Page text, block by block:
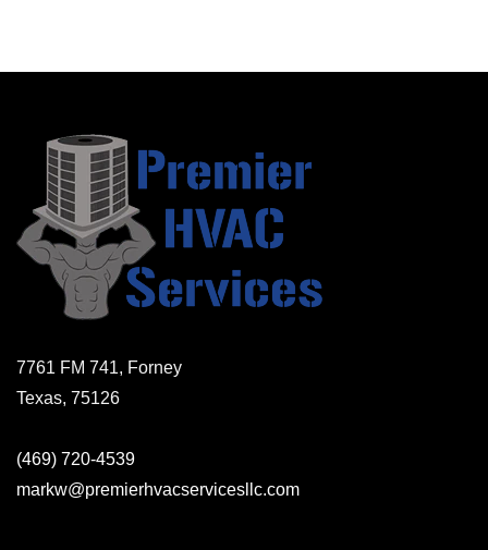
7761 FM 741, Forney
Texas, 75126
(469) 720-4539
markw@premierhvacservicesllc.com